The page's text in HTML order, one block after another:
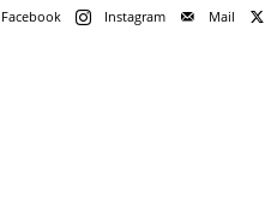
Facebook Instagram Mail